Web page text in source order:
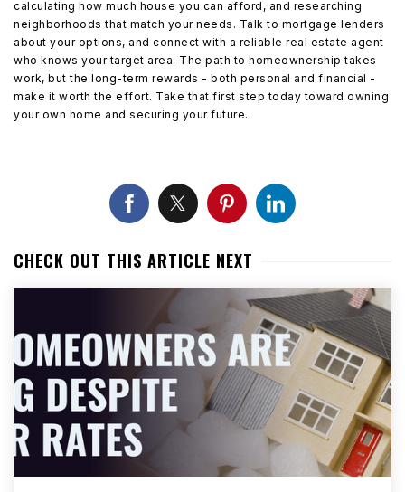
calculating how much house you can afford, and researching
neighborhoods that match your needs. Talk to mortgage lenders
about your options, and connect with a reliable real estate agent
who knows your target area. The path to homeownership takes
work, but the long-term rewards - both personal and financial -
make it worth the effort. Take that first step today toward owning
your own home and securing your future.
CHECK OUT THIS ARTICLE NEXT